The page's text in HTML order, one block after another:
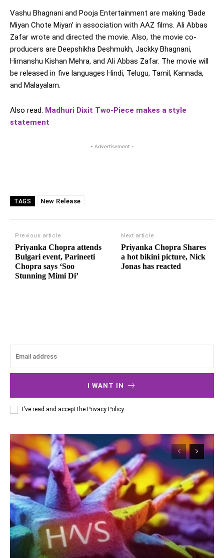
Vashu Bhagnani and Pooja Entertainment are making ‘Bade
Miyan Chote Miyan’ in association with AAZ films. Ali Abbas
Zafar wrote and directed the movie. Also, the movie co-
producers are Deepshikha Deshmukh, Jackky Bhagnani,
Himanshu Kishan Mehra, and Ali Abbas Zafar. The movie will
be released in five languages Hindi, Telugu, Tamil, Kannada,
and Malayalam.
Also read: Madhuri Dixit Two-Piece makes a style
statement
- Advertisement -
TAGS New Release
Previous article
Priyanka Chopra attends
Bulgari event, Parineeti
Chopra says ‘Soo
Stunning Mimi Di’
Next article
Priyanka Chopra Shares
a hot bikini picture, Nick
Jonas has reacted
I WANT IN
I've read and accept the Privacy Policy.